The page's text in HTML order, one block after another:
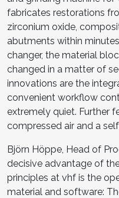
fabricates restorations
zirconium oxide,
abutments within
changer, the material
changed in a matter of
innovations are the
convenient workflow
extremely quiet. Further
compressed air and a
Björn Höppe, Head of
decisive advantage of
principles at vhf is the
material and software: